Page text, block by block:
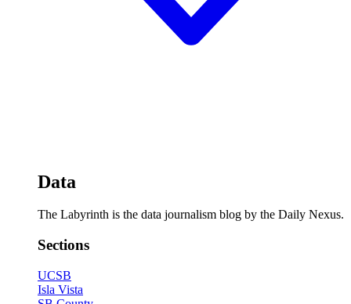
Data
The Labyrinth is the data journalism blog by the Daily Nexus.
Sections
UCSB
Isla Vista